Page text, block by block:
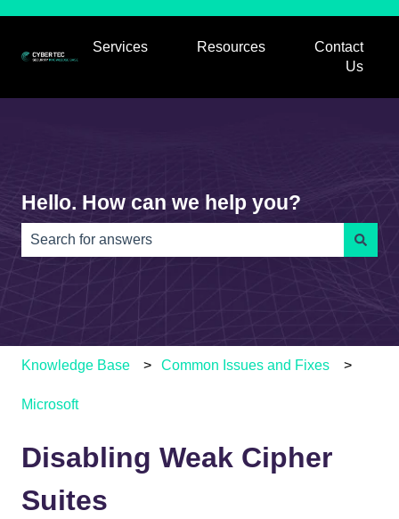
Services
Resources
Show submenu
Contact
Us
Hello. How can we help you?
There are no suggestions because the search field is
Knowledge Base Common Issues and Fixes
Microsoft
Disabling Weak Cipher
Suites